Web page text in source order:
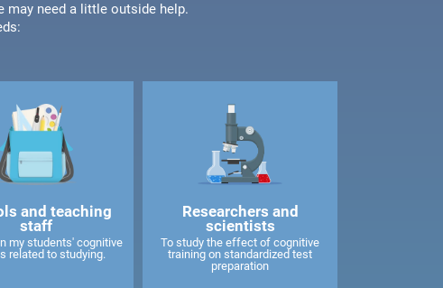
need a little outside help.
and teaching
staff
my students' cognitive
related to studying.
Researchers and
scientists
To study the effect of cognitive
training on standardized test
preparation